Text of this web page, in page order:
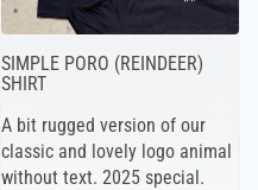
SIMPLE PORO (REINDEER)
SHIRT
A bit rugged version of our
classic and lovely logo animal
without text. 2025 special.